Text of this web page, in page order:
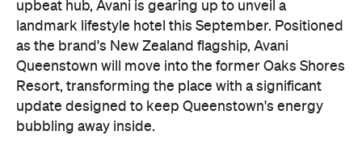
Once the doors open, guests will have access to a
full-service hotel with a concept ripe for lifestyle-
led stays. Pairing sleek, modern interiors with a
considered selection of finishes inspired by the
surrounding region, Avani Queenstown will provide
ample social spaces, ready to host an après-ski